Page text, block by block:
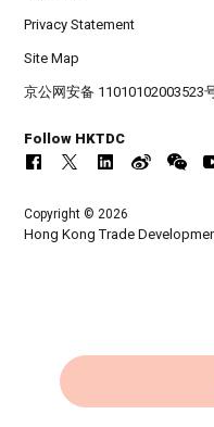
Privacy Statement
Site Map
京公网安备 11010102003523
Follow HKTDC
Copyright © 2026
Hong Kong Trade